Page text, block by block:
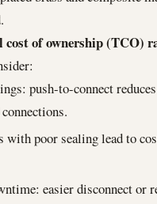
cost of ownership (TCO)
push-to-connect
with poor sealing lead to
easier disconnect or